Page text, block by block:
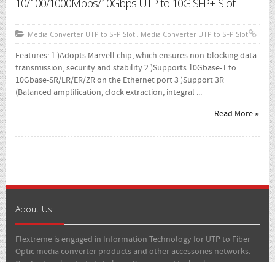
- Media Converter UTP To SFP Slot
- Media Converter Wdm Single Core
- SFP Module
Where To Buy
10/100/1000Mbps/10Gbps UTP to 10G SFP+ Slot
Media Converter UTP to SFP Slot , Media Converter UTP to SFP Slot
Features: 1 )Adopts Marvell chip, which ensures non-blocking data
transmission, security and stability 2 )Supports 10Gbase-T to
10Gbase-SR/LR/ER/ZR on the Ethernet port 3 )Support 3R
(Balanced amplification, clock extraction, integral ...
Read More »
About Us
Flextreme is engaged in Information Technology for UTP to Fiber
Optic media converter products and other accessories networks.